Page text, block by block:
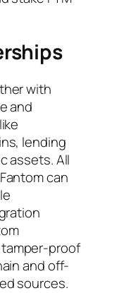
with
and
lending
assets. All
can
proof
and off-
sources.